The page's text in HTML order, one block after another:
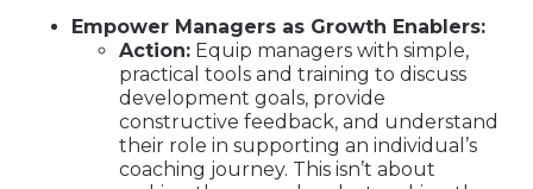
Empower Managers as Growth Enablers:
Action: Equip managers with simple,
practical tools and training to discuss
development goals, provide
constructive feedback, and understand
their role in supporting an individual’s
coaching journey. This isn’t about